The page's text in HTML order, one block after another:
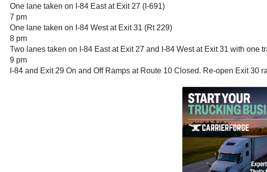
One lane taken on I-84 East at Exit 27 (I-691)
7 pm
One lane taken on I-84 West at Exit 31 (Rt 229)
8 pm
Two lanes taken on I-84 East at Exit 27 and I-84 West at Exit 31 with one
9 pm
I-84 and Exit 29 On and Off Ramps at Route 10 Closed. Re-open Exit 30